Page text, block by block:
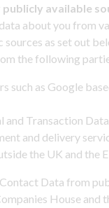
available
about you from
sources as set out
the following
such as Google
and Transaction
and delivery
the UK and the
Data from
House and